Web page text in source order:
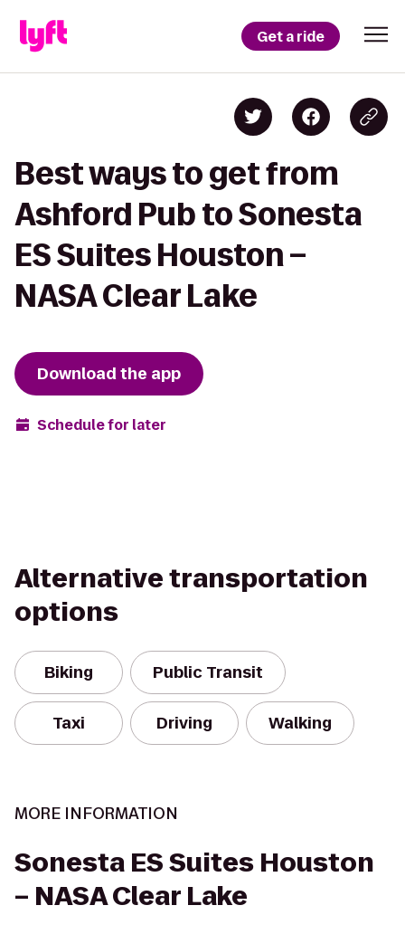
Get a ride
Best ways to get from
Ashford Pub to Sonesta
ES Suites Houston –
NASA Clear Lake
Download the app
Schedule for later
Alternative transportation
options
Biking Public Transit
Taxi Driving Walking
MORE INFORMATION
Sonesta ES Suites Houston
– NASA Clear Lake